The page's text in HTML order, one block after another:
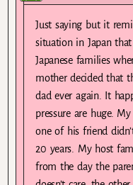
Just saying but it
situation in Japan
Japanese families
mother decided that
dad ever again. It
pressure are huge.
one of his friend
20 years. My host
from the day the